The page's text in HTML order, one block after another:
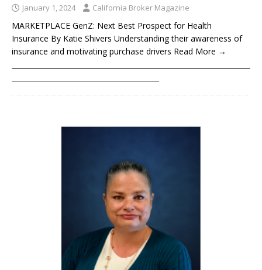
January 1, 2024 California Broker Magazine
MARKETPLACE GenZ: Next Best Prospect for Health
Insurance By Katie Shivers Understanding their awareness of
insurance and motivating purchase drivers Read More →